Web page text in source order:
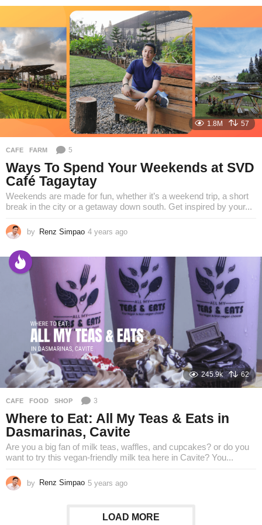
r
s
a
g
o
1.8M 57
CAFE ,FARM 5
Ways To Spend Your Weekends at SVD
Café Tagaytay
Weekends are made for fun, whether it’s a weekend trip, a short
break in the city or a getaway down south. Get inspired by your...
by Renz Simpao 4 years ago
a
r
s
a
g
o
245.9k 62
CAFE ,FOOD ,SHOP 3
Where to Eat: All My Teas & Eats in
Dasmarinas, Cavite
Are you a big fan of milk teas, waffles, and cupcakes? or do you
want to try this vegan-friendly milk tea here in Cavite? You...
by Renz Simpao 5 years ago
a
LOAD MORE